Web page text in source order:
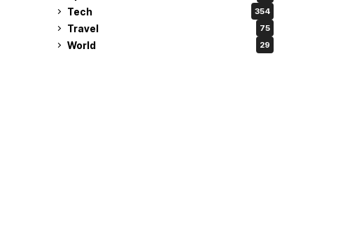
Tech 354
Travel 75
World 29